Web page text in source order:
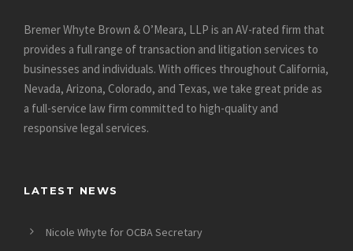
Bremer Whyte Brown & O’Meara, LLP is an AV-rated firm that
provides a full range of transaction and litigation services to
businesses and individuals. With offices throughout California,
Nevada, Arizona, Colorado, and Texas, we take great pride as
a full-service law firm committed to high-quality and
responsive legal services.
LATEST NEWS
Nicole Whyte for OCBA Secretary